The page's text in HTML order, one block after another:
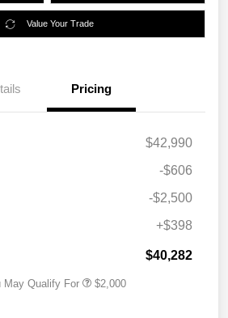
Value Your Trade
Pricing
$42,990
-$606
-$2,500
+$398
$40,282
May Qualify For $2,000